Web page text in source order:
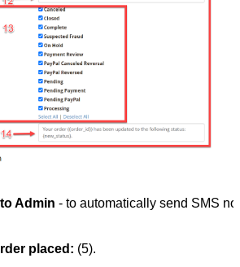
Admin - to automatically send SMS
placed: (5).